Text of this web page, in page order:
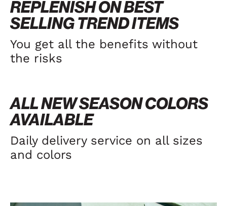
REPLENISH ON BEST
SELLING TREND ITEMS
You get all the benefits without
the risks
ALL NEW SEASON COLORS
AVAILABLE
Daily delivery service on all sizes
and colors